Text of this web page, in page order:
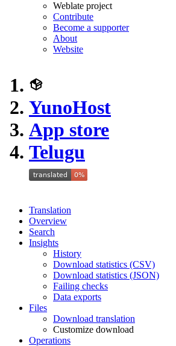
Weblate project
Contribute
Become a supporter
About
Website
YunoHost
App store
Telugu
Translation
Overview
Search
Insights
History
Download statistics (CSV)
Download statistics (JSON)
Failing checks
Data exports
Files
Download translation
Customize download
Operations